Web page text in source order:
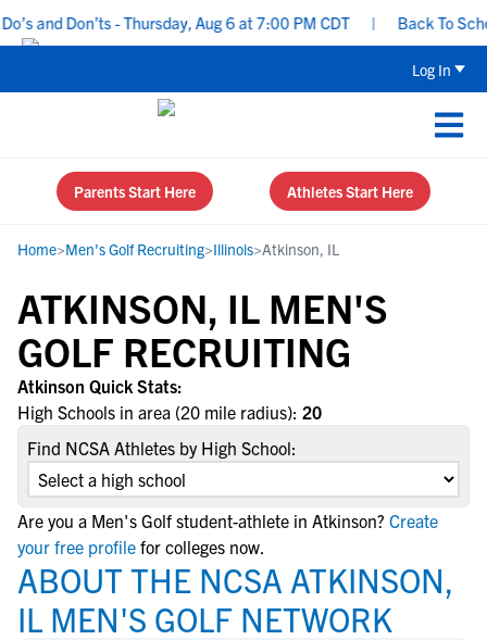
and Don’ts - Thursday, Aug 6 at 7:00 PM CDT Back To
Log In
Parents Start Here Athletes Start Here
Home>Men's Golf Recruiting>Illinois>Atkinson, IL
ATKINSON, IL MEN'S
GOLF RECRUITING
Atkinson Quick Stats:
High Schools in area (20 mile radius): 20
Find NCSA Athletes by High School:
Are you a Men's Golf student-athlete in Atkinson? Create
your free profile for colleges now.
ABOUT THE NCSA ATKINSON,
IL MEN'S GOLF NETWORK